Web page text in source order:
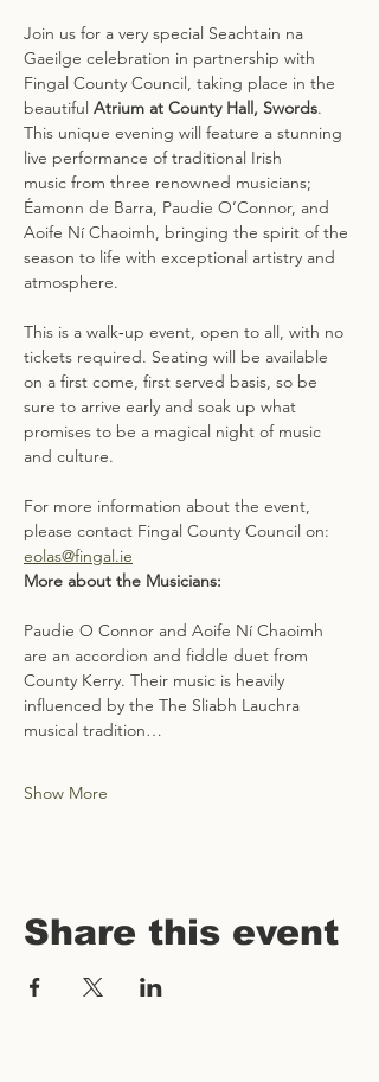
Join us for a very special Seachtain na
Gaeilge celebration in partnership with
Fingal County Council, taking place in the
beautiful Atrium at County Hall, Swords.
This unique evening will feature a stunning
live performance of traditional Irish
music from three renowned musicians;
Éamonn de Barra, Paudie O’Connor, and
Aoife Ní Chaoimh, bringing the spirit of the
season to life with exceptional artistry and
atmosphere.
This is a walk‑up event, open to all, with no
tickets required. Seating will be available
on a first come, first served basis, so be
sure to arrive early and soak up what
promises to be a magical night of music
and culture.
For more information about the event,
please contact Fingal County Council on:
eolas@fingal.ie
More about the Musicians:
Paudie O Connor and Aoife Ní Chaoimh
are an accordion and fiddle duet from
County Kerry. Their music is heavily
influenced by the The Sliabh Lauchra
musical tradition…
Show More
Share this event